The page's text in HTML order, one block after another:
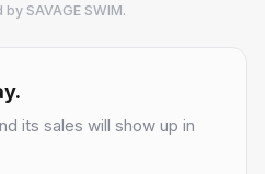
by SAVAGE SWIM.
its sales will show up in